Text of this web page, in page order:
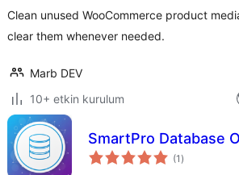
Clean unused WooCommerce product
clear them whenever needed.
Marb DEV
10+ etkin kurulum
SmartPro Database
(1 toplam
puan
)